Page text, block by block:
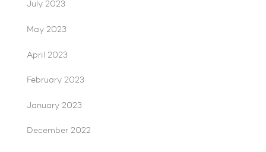
July 2023
May 2023
April 2023
February 2023
January 2023
December 2022